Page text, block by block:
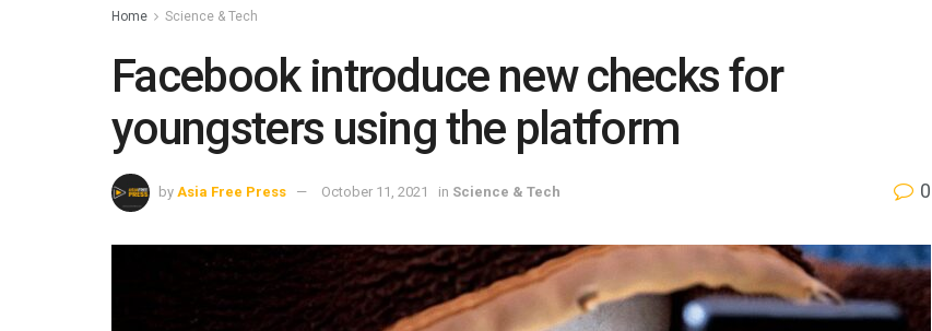
Home Science & Tech
Facebook introduce new checks for
youngsters using the platform
by Asia Free Press October 11, 2021 in Science & Tech 0